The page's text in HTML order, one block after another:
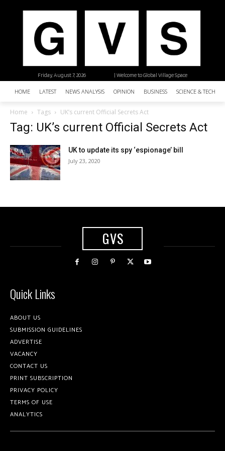
| Welcome to Global Village Space
Friday, August 7, 2026
HOME LATEST NEWS ANALYSIS OPINION BUSINESS SCIENCE &
Home Tags UK’s current Official Secrets Act
Tag: UK’s current Official Secrets Act
UK to update its spy ‘espionage’ bill
July 23, 2020
GVS
Quick Links
ABOUT US
SUBMISSION GUIDELINES
ADVERTISE
VACANCY
CONTACT US
PRINT SUBSCRIPTION
PRIVACY POLICY
TERMS OF USE
ANALYTICS